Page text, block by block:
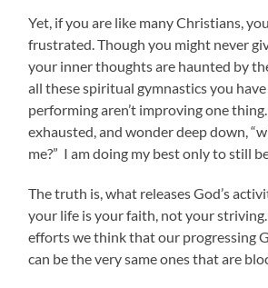
Yet, if you are like many Christians,
frustrated. Though you might never
your inner thoughts are haunted by
all these spiritual gymnastics you
performing aren’t improving one
exhausted, and wonder deep down,
me?” I am doing my best only to still
The truth is, what releases God’s
your life is your faith, not your
efforts we think that our progressing
can be the very same ones that are